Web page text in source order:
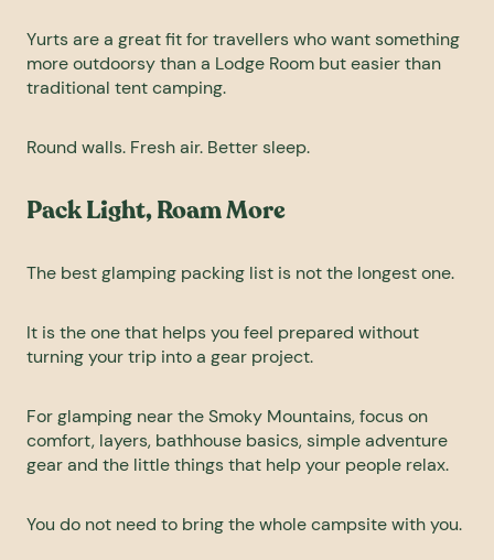
Yurts are a great fit for travellers who want something
more outdoorsy than a Lodge Room but easier than
traditional tent camping.
Round walls. Fresh air. Better sleep.
Pack Light, Roam More
The bestglamping packing list is not the longest one.
It is the one that helps you feel prepared without
turning your trip into a gear project.
For glamping near the Smoky Mountains, focus on
comfort, layers, bathhouse basics, simple adventure
gear and the little things that help your people relax.
You do not need to bring the whole campsite with you.